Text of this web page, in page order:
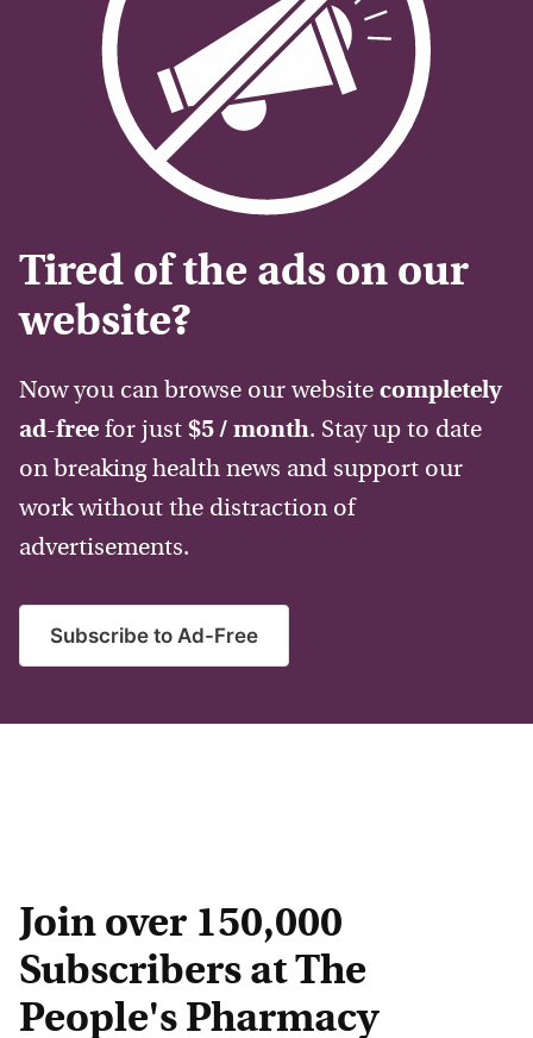
Tired of the ads on our
website?
Now you can browse our website completely
ad-free for just $5 / month. Stay up to date
on breaking health news and support our
work without the distraction of
advertisements.
Subscribe to Ad-Free
Join over 150,000
Subscribers at The
People's Pharmacy